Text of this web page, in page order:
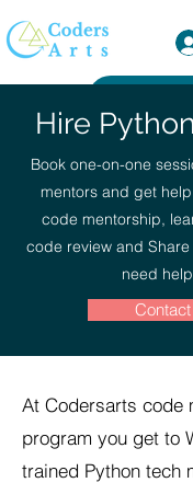
Hire
Book one-on-one
mentors and get
code mentorship,
code review and
need
At Codersarts code
program you get to
trained Python tech